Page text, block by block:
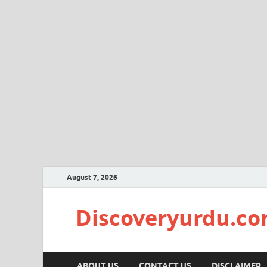
August 7, 2026